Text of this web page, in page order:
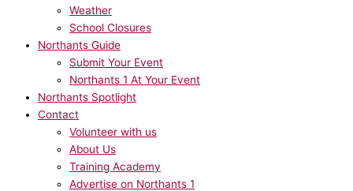
Weather
School Closures
Northants Guide
Submit Your Event
Northants 1 At Your Event
Northants Spotlight
Contact
Volunteer with us
About Us
Training Academy
Advertise on Northants 1